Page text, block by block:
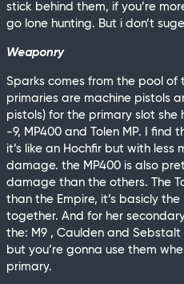
stick behind them, if you’re
go lone hunting. But i don’t
Weaponry
Sparks comes from the pool of
primaries are machine pistols
pistols) for the primary slot she
-9, MP400 and Tolen MP. I find
it’s like an Hochfir but with
damage. the MP400 is also
damage than the others. The
than the Empire, it’s basicly
together. And for her
the: M9 , Caulden and
but you’re gonna use them
primary.